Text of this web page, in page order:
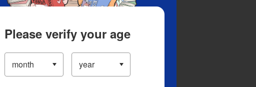
Please verify your age